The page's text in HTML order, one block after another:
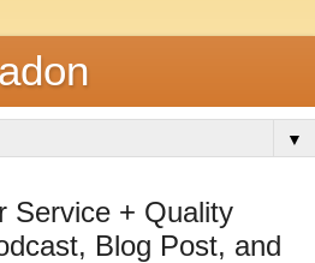
▼
Service + Quality
Blog Post, and